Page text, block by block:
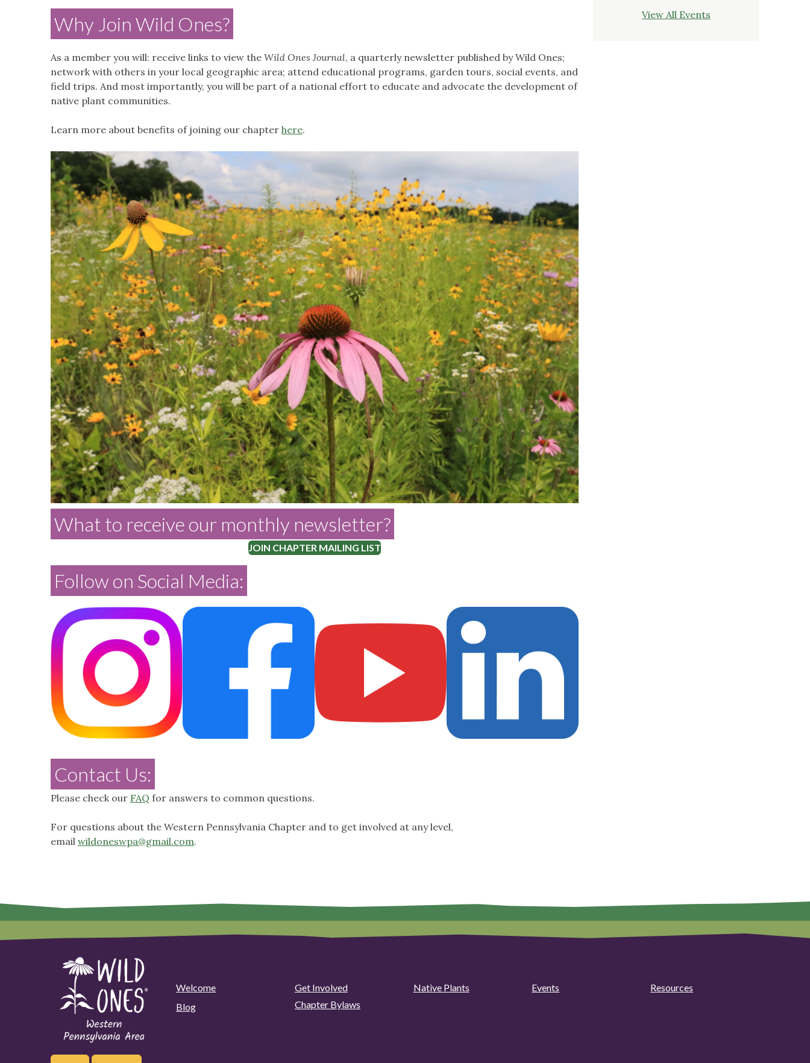
Why Join Wild Ones?
As a member you will: receive links to view the Wild Ones Journal, a quarterly newsletter published by Wild Ones;
network with others in your local geographic area; attend educational programs, garden tours, social events, and
field trips. And most importantly, you will be part of a national effort to educate and advocate the development of
native plant communities.
Learn more about benefits of joining our chapter here.
What to receive our monthly newsletter?
JOIN CHAPTER MAILING LIST
Follow on Social Media:
Contact Us:
Please check our FAQ for answers to common questions.
For questions about the Western Pennsylvania Chapter and to get involved at any level,
email wildoneswpa@gmail.com.
View All Events
Welcome Get Involved Native Plants Events
Resources
Blog
Chapter Bylaws